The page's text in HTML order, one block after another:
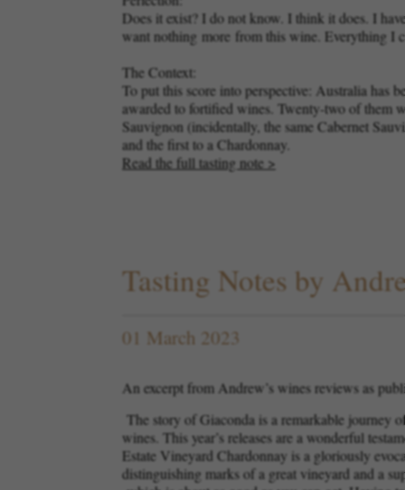
Does it exist? I do not know. I think it does. I
want nothing more from this wine. Everything I
The Context:
To put this score into perspective: Australia has
awarded to fortified wines. Twenty-two of them
Sauvignon (incidentally, the same Cabernet
and the first to a Chardonnay.
Read the full tasting note >
Tasting Notes by
01 March 2023
An excerpt from Andrew’s wines reviews as
The story of Giaconda is a remarkable journey
wines. This year’s releases are a wonderful
Estate Vineyard Chardonnay is a gloriously
distinguishing marks of a great vineyard and a